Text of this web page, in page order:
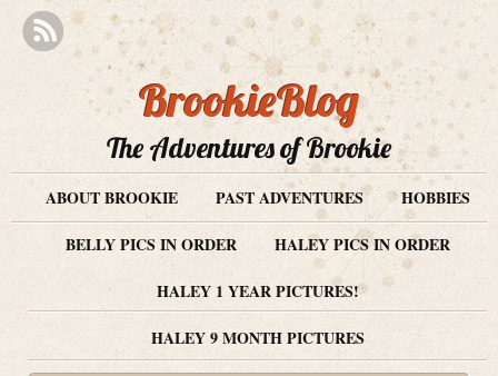
BrookieBlog
The Adventures of Brookie
ABOUT BROOKIE PAST ADVENTURES
HOBBIES
BELLY PICS IN ORDER
HALEY PICS IN ORDER
HALEY 1 YEAR PICTURES!
HALEY 9 MONTH PICTURES